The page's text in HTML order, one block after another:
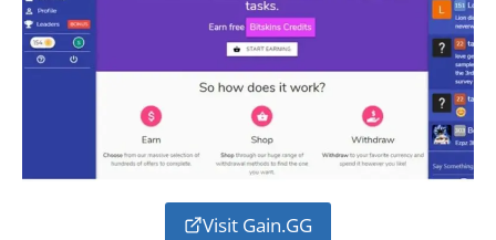
Visit Gain.GG